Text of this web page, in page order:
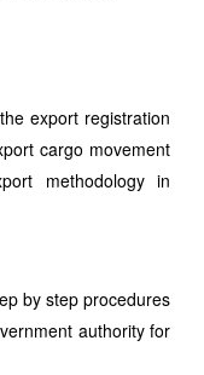
export registration
cargo movement
methodology in
by step procedures
authority for